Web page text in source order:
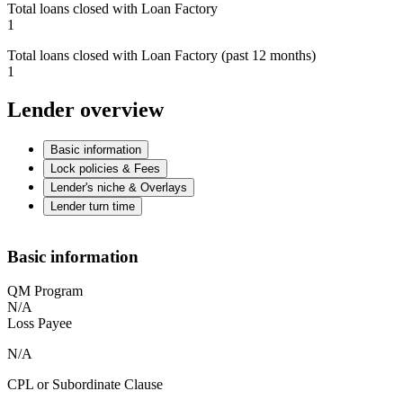
Total loans closed with Loan Factory
1
Total loans closed with Loan Factory (past 12 months)
1
Lender overview
Basic information
Lock policies & Fees
Lender's niche & Overlays
Lender turn time
Basic information
QM Program
N/A
Loss Payee
N/A
CPL or Subordinate Clause